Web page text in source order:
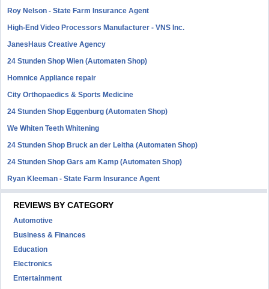
Roy Nelson - State Farm Insurance Agent
High-End Video Processors Manufacturer - VNS Inc.
JanesHaus Creative Agency
24 Stunden Shop Wien (Automaten Shop)
Homnice Appliance repair
City Orthopaedics & Sports Medicine
24 Stunden Shop Eggenburg (Automaten Shop)
We Whiten Teeth Whitening
24 Stunden Shop Bruck an der Leitha (Automaten Shop)
24 Stunden Shop Gars am Kamp (Automaten Shop)
Ryan Kleeman - State Farm Insurance Agent
REVIEWS BY CATEGORY
Automotive
Business & Finances
Education
Electronics
Entertainment